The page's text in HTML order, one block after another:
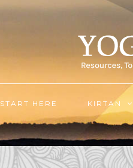
START HERE KIRTAN